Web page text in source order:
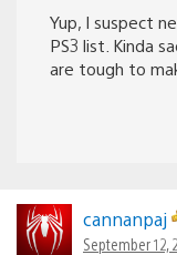
Yup, I suspect
PS3 list. Kinda
are tough to
cannanpaj
September 12,